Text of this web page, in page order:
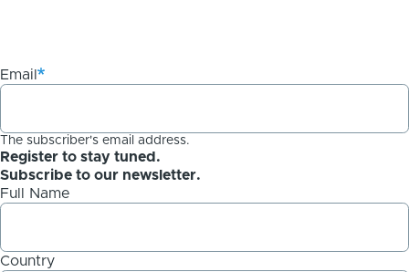
Email
The subscriber's email address.
Register to stay tuned.
Subscribe to our newsletter.
Full Name
Country